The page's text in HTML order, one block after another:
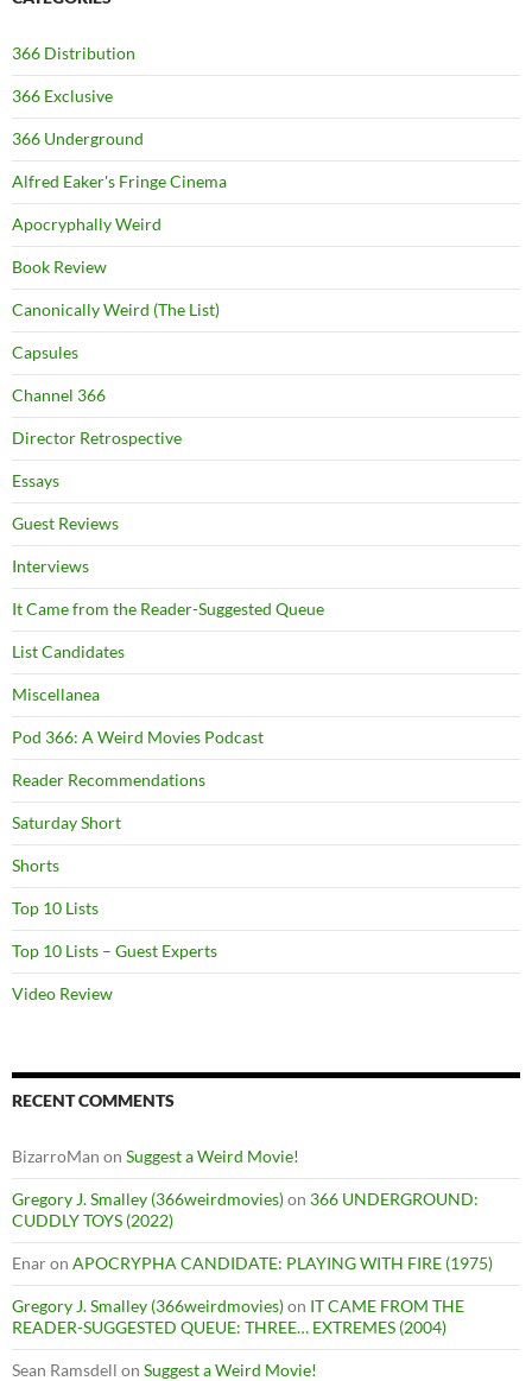
366 Distribution
366 Exclusive
366 Underground
Alfred Eaker's Fringe Cinema
Apocryphally Weird
Book Review
Canonically Weird (The List)
Capsules
Channel 366
Director Retrospective
Essays
Guest Reviews
Interviews
It Came from the Reader-Suggested Queue
List Candidates
Miscellanea
Pod 366: A Weird Movies Podcast
Reader Recommendations
Saturday Short
Shorts
Top 10 Lists
Top 10 Lists – Guest Experts
Video Review
RECENT COMMENTS
BizarroMan on Suggest a Weird Movie!
Gregory J. Smalley (366weirdmovies)on 366 UNDERGROUND:
CUDDLY TOYS (2022)
Enaron APOCRYPHA CANDIDATE: PLAYING WITH FIRE (1975)
Gregory J. Smalley (366weirdmovies)on IT CAME FROM THE
READER-SUGGESTED QUEUE: THREE… EXTREMES (2004)
Sean Ramsdell on Suggest a Weird Movie!